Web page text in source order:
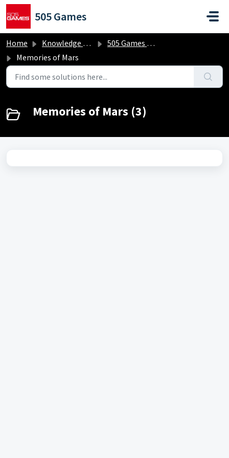
Skip to main content
505 Games
Home Knowledge base
505 Games Classics
Memories of Mars
Memories of Mars (3)